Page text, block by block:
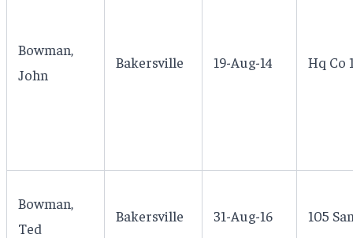
Bowman,
John
Bakersville 19-Aug-14 Hq Co
Bowman,
Ted
Bakersville 31-Aug-16 105